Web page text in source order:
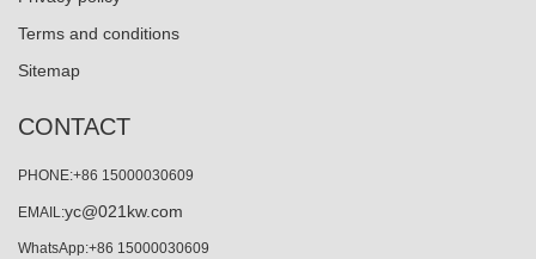
Terms and conditions
Sitemap
CONTACT
PHONE:+86 15000030609
EMAIL:yc@021kw.com
WhatsApp:+86 15000030609